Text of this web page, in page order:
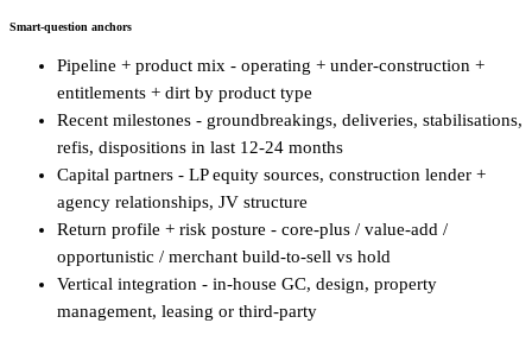
Smart-question anchors
Pipeline + product mix - operating + under-construction +
entitlements + dirt by product type
Recent milestones - groundbreakings, deliveries, stabilisations,
refis, dispositions in last 12-24 months
Capital partners - LP equity sources, construction lender +
agency relationships, JV structure
Return profile + risk posture - core-plus / value-add /
opportunistic / merchant build-to-sell vs hold
Vertical integration - in-house GC, design, property
management, leasing or third-party